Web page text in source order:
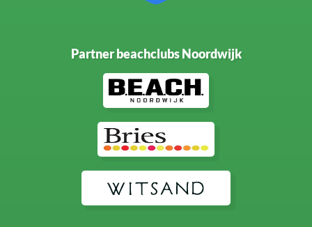
Partner beachclubs Noordwijk